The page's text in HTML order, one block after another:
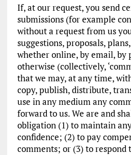
If, at our request, you send
submissions (for example
without a request from us
suggestions, proposals,
whether online, by email, by
otherwise (collectively,
that we may, at any time,
copy, publish, distribute,
use in any medium any
forward to us. We are and
obligation (1) to maintain
confidence; (2) to pay
comments; or (3) to respond